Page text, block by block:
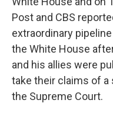
Post and CBS
extraordinary
the White House
and his allies were
take their claims of a
the Supreme Court.